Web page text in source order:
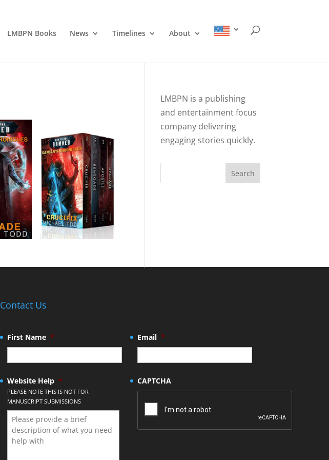
LMBPN Books News Timelines About
LMBPN is a publishing
and entertainment focus
company delivering
engaging stories quickly.
Search
Contact Us
First Name * Email *
Website Help *
PLEASE NOTE THIS IS NOT FOR
MANUSCRIPT SUBMISSIONS
CAPTCHA